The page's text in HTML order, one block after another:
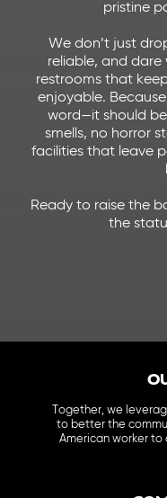
pristine
We don’t just
reliable, and dare
restrooms that
enjoyable.
word—it should
smells, no horror
facilities that leave
Ready to raise the
the
Together, we
to better the
American worker to